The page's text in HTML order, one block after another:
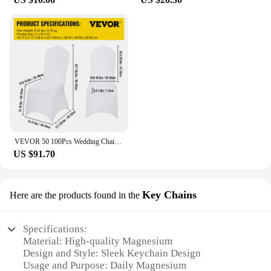
VEVOR 50 100Pcs Wedding Chair Covers Spandex Stretch Slipcover for Restaurant Banquet Hotel Dining Party Universal Chair Cover
US $91.70
Here are the products found in the Key Chains
Specifications:
Material: High-quality Magnesium
Design and Style: Sleek Keychain Design
Usage and Purpose: Daily Magnesium